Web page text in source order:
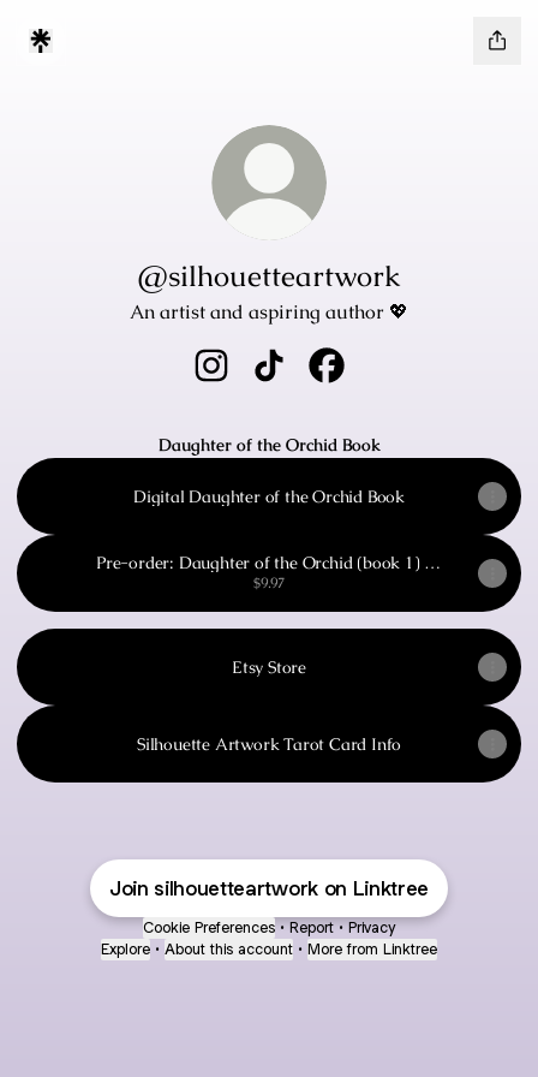
@silhouetteartwork
An artist and aspiring author 💖
Daughter of the Orchid Book
Digital Daughter of the Orchid Book
Pre-order: Daughter of the Orchid (book 1) by
Laura F Naismith
$9.97
Etsy Store
Silhouette Artwork Tarot Card Info
Join silhouetteartwork on Linktree
Cookie Preferences • Report • Privacy
Explore • About this account • More from Linktree